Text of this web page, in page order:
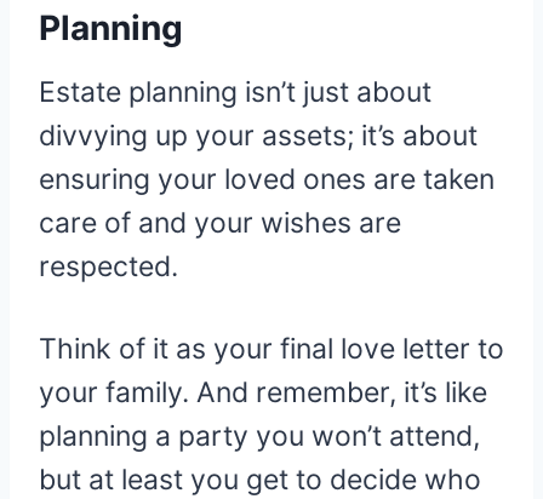
Planning
Estate planning isn’t just about
divvying up your assets; it’s about
ensuring your loved ones are taken
care of and your wishes are
respected.
Think of it as your final love letter to
your family. And remember, it’s like
planning a party you won’t attend,
but at least you get to decide who